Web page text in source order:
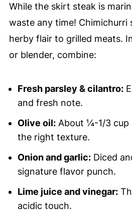
While the skirt steak is
waste any time! Chimichurri
herby flair to grilled meats.
or blender, combine:
Fresh parsley & cilantro:
and fresh note.
Olive oil:About ¼-1/3 cup
the right texture.
Onion and garlic:Diced
signature flavor punch.
Lime juice and vinegar:
acidic touch.